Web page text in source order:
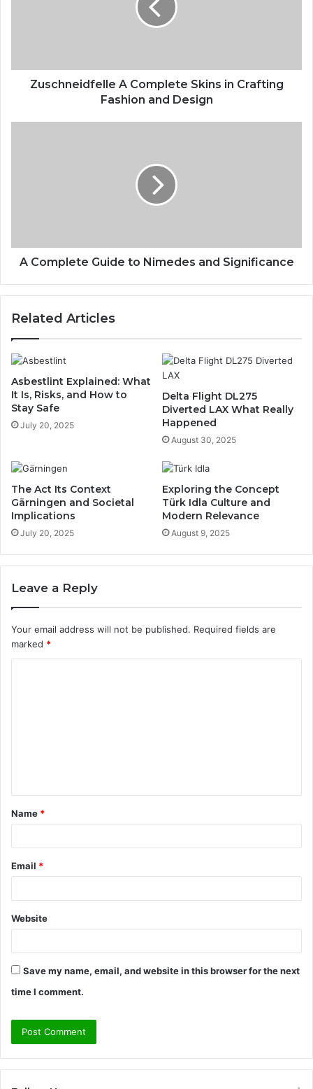
Zuschneidfelle A Complete Skins in Crafting
Fashion and Design
A Complete Guide to Nimedes and Significance
Related Articles
Asbestlint Explained: What
It Is, Risks, and How to
Stay Safe
July 20, 2025
Delta Flight DL275
Diverted LAX What Really
Happened
August 30, 2025
The Act Its Context
Gärningen and Societal
Implications
July 20, 2025
Exploring the Concept
Türk Idla Culture and
Modern Relevance
August 9, 2025
Leave a Reply
Your email address will not be published. Required fields are
marked *
t
*
Name *
Email *
Website
Save my name, email, and website in this browser for the next
time I comment.